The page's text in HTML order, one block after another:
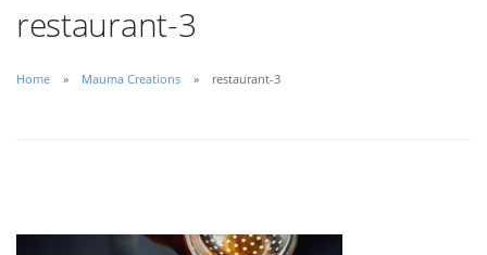
restaurant-3
Home Mauma Creations restaurant-3